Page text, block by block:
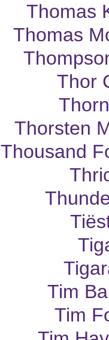
Thomas
Thomas
Thor
Thorsten
Thousand
Tim
Tim